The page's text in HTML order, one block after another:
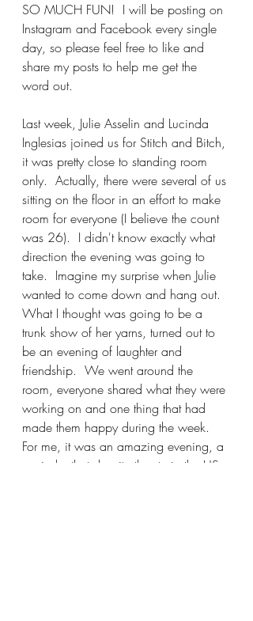
SO MUCH FUN!  I will be posting on
Instagram and Facebook every single
day, so please feel free to like and
share my posts to help me get the
word out.
Last week, Julie Asselin and Lucinda
Inglesias joined us for Stitch and Bitch,
it was pretty close to standing room
only.  Actually, there were several of us
sitting on the floor in an effort to make
room for everyone (I believe the count
was 26).  I didn't know exactly what
direction the evening was going to
take.  Imagine my surprise when Julie
wanted to come down and hang out.
What I thought was going to be a
trunk show of her yarns, turned out to
be an evening of laughter and
friendship.  We went around the
room, everyone shared what they were
working on and one thing that had
made them happy during the week.
For me, it was an amazing evening, a
reminder that despite the strain the US